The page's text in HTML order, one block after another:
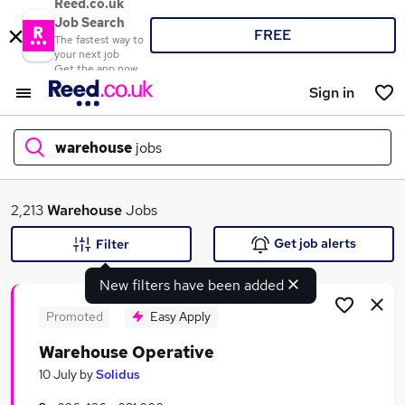
Reed.co.uk
Job Search
The fastest way to
your next job
Get the app now
FREE
Sign in
warehouse jobs
What
2,213WarehouseJobs
New filters have been added
Filter Get job alerts
Promoted Easy Apply
Warehouse Operative
10 July bySolidus